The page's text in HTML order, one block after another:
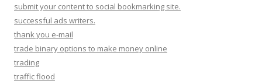
submit your content to social bookmarking site.
successful ads writers.
thank you e-mail
trade binary options to make money online
trading
traffic flood